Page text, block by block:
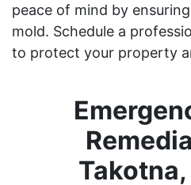
peace of mind by
mold. Schedule a
to protect your property